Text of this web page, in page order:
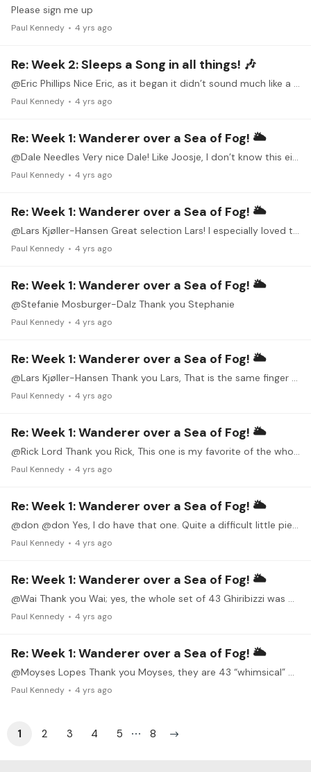
Please sign me up
Paul Kennedy 4 yrs ago
Re: Week 2: Sleeps a Song in all things! 🎶
@Eric Phillips Nice Eric, as it began it didn’t sound much like a Serenade at all, but after the intro, very Romantic and Serenade like. Quite lovely. This Coste character really deserves some…
Paul Kennedy 4 yrs ago
Re: Week 1: Wanderer over a Sea of Fog! 🌥
@Dale Needles Very nice Dale! Like Joosje, I don’t know this either. I mentioned earlier in the week to both Joosje and Eric that I really need to learn more Coste.…
Paul Kennedy 4 yrs ago
Re: Week 1: Wanderer over a Sea of Fog! 🌥
@Lars Kjøller-Hansen Great selection Lars! I especially loved the Chopin (my favorite Nocturne). I also can’t imagine Romantic music without Chopin in it. Thank you for these beautiful pieces!
Paul Kennedy 4 yrs ago
Re: Week 1: Wanderer over a Sea of Fog! 🌥
@Stefanie Mosburger-Dalz Thank you Stephanie
Paul Kennedy 4 yrs ago
Re: Week 1: Wanderer over a Sea of Fog! 🌥
@Lars Kjøller-Hansen Thank you Lars, That is the same finger and hand as me. They say with rest, it may go away on its own because it is caused by a swollen tendon due to (as you pointed out)…
Paul Kennedy 4 yrs ago
Re: Week 1: Wanderer over a Sea of Fog! 🌥
@Rick Lord Thank you Rick, This one is my favorite of the whole set
Paul Kennedy 4 yrs ago
Re: Week 1: Wanderer over a Sea of Fog! 🌥
@don @don Yes, I do have that one. Quite a difficult little piece. You played it beautifully.
Paul Kennedy 4 yrs ago
Re: Week 1: Wanderer over a Sea of Fog! 🌥
@Wai Thank you Wai; yes, the whole set of 43 Ghiribizzi was originally written for guitar.
Paul Kennedy 4 yrs ago
Re: Week 1: Wanderer over a Sea of Fog! 🌥
@Moyses Lopes Thank you Moyses, they are 43 “whimsical” pieces (Maybe someone from Italy can provide a better definition) by Nicolo Paganini.
Paul Kennedy 4 yrs ago
1 2 3 4 5 8